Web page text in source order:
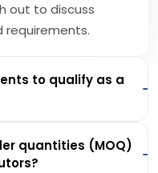
out to discuss
requirements.
to qualify as a
quantities (MOQ)